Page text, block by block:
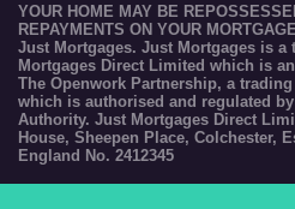
YOUR HOME MAY BE
REPAYMENTS ON YOUR
Just Mortgages. Just Mortgages is a
Mortgages Direct Limited which is
The Openwork Partnership, a
which is authorised and regulated
Authority. Just Mortgages Direct
House, Sheepen Place, Colchester,
England No. 2412345